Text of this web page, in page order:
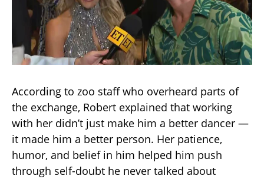
According to zoo staff who overheard parts of
the exchange, Robert explained that working
with her didn’t just make him a better dancer —
it made him a better person. Her patience,
humor, and belief in him helped him push
through self-doubt he never talked about